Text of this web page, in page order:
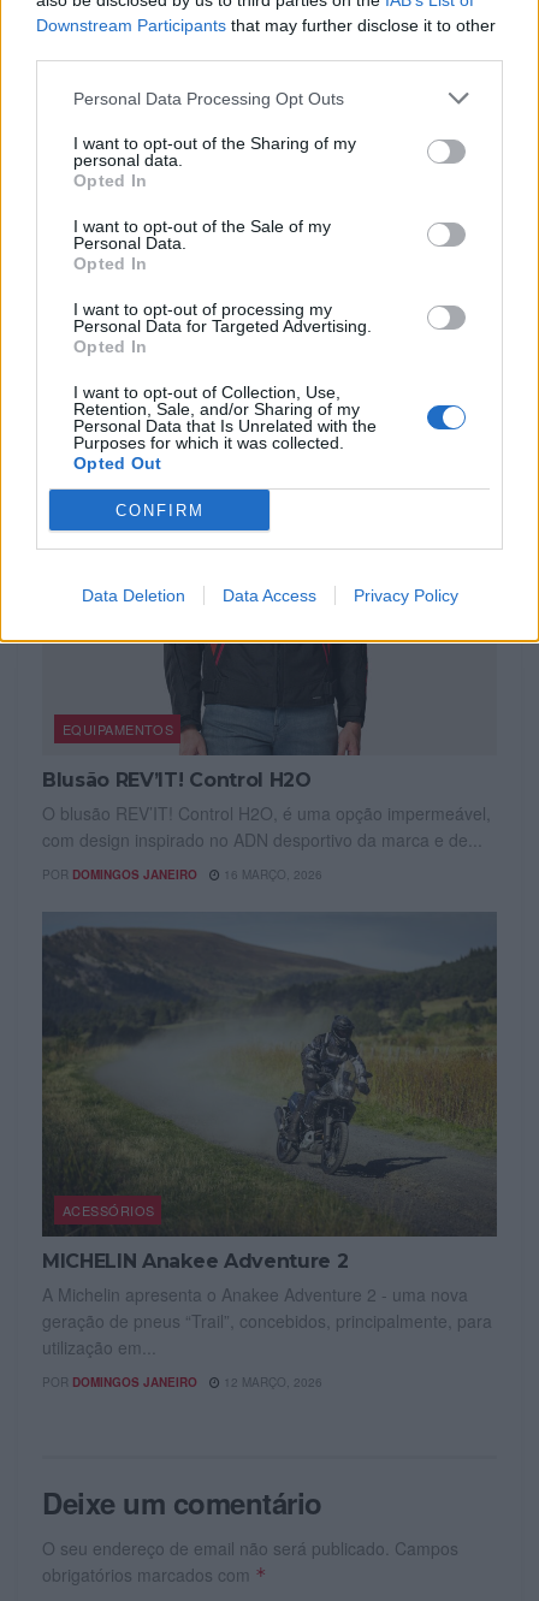
Downstream Participants that may further disclose it to other
Personal Data Processing Opt Outs
I want to opt-out of the Sharing of my
personal data.
Opted In
I want to opt-out of the Sale of my
Personal Data.
Opted In
I want to opt-out of processing my
Personal Data for Targeted Advertising.
Opted In
I want to opt-out of Collection, Use,
Retention, Sale, and/or Sharing of my
Personal Data that Is Unrelated with the
Purposes for which it was collected.
Opted Out
CONFIRM
Data Deletion Data Access Privacy Policy
SEM CATEGORIA
55 mil visitaram Expomoto
Foram mais de 55 mil visitantes que passaram pelo
certame, que concentrou as principais marcas vendidas em
Portugal, numa...
DOMINGOS JANEIRO 30 ABRIL, 2026
EQUIPAMENTOS
Blusão REV’IT! Control H2O
O blusão REV’IT! Control H2O, é uma opção impermeável,
com design inspirado no ADN desportivo da marca e de...
POR DOMINGOS JANEIRO 16 MARÇO, 2026
ACESSÓRIOS
MICHELIN Anakee Adventure 2
A Michelin apresenta o Anakee Adventure 2 - uma nova
geração de pneus “Trail”, concebidos, principalmente, para
utilização em...
POR DOMINGOS JANEIRO 12 MARÇO, 2026
Deixe um comentário
O seu endereço de email não será publicado. Campos
obrigatórios marcados com *